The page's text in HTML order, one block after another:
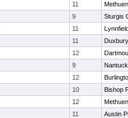
11
Methuen
9
Sturgis
11
11
Duxbury
12
9
12
10
Bishop
12
Methuen
11
Austin